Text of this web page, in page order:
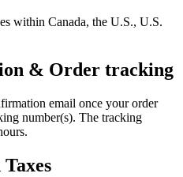
within Canada, the U.S., U.S.
& Order tracking
email once your order
number(s). The tracking